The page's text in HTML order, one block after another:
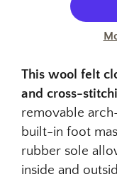
This wool felt
and cross-
removable
built-in foot
rubber sole
inside and